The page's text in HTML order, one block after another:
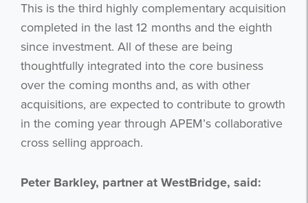
This is the third highly complementary acquisition
completed in the last 12 months and the eighth
since investment. All of these are being
thoughtfully integrated into the core business
over the coming months and, as with other
acquisitions, are expected to contribute to growth
in the coming year through APEM’s collaborative
cross selling approach.
Peter Barkley, partner at WestBridge, said: